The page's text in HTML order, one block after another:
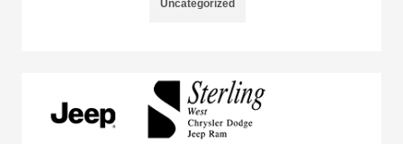
Uncategorized